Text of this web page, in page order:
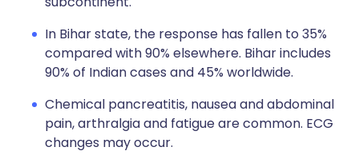
In Bihar state, the response has fallen to 35%
compared with 90% elsewhere. Bihar includes
90% of Indian cases and 45% worldwide.
Chemical pancreatitis, nausea and abdominal
pain, arthralgia and fatigue are common. ECG
changes may occur.